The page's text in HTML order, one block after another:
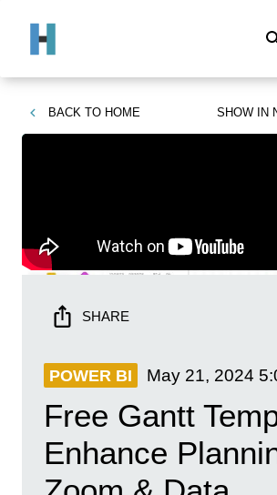
BACK TO HOME SHOW IN
SHARE
POWER BI May 21, 2024
Free Gantt
Enhance